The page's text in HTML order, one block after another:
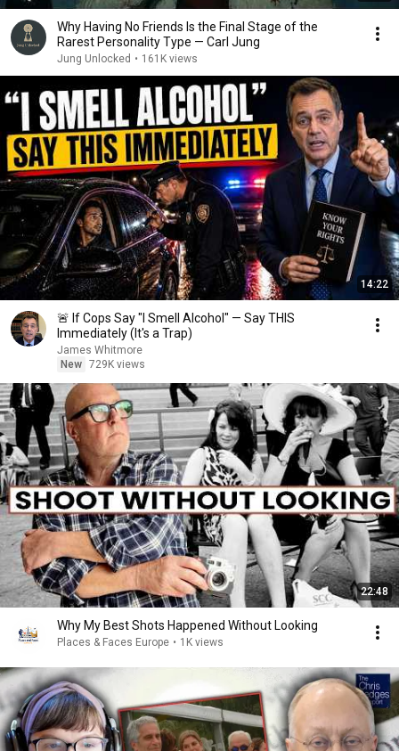
Why Having No Friends Is the Final Stage of the
Rarest Personality Type — Carl Jung
Jung Unlocked • 161K views
14:22
🚨 If Cops Say "I Smell Alcohol" — Say THIS
Immediately (It's a Trap)
James Whitmore
New 729K views
22:48
Why My Best Shots Happened Without Looking
Places & Faces Europe • 1K views